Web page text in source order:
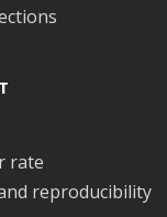
rate
reproducibility